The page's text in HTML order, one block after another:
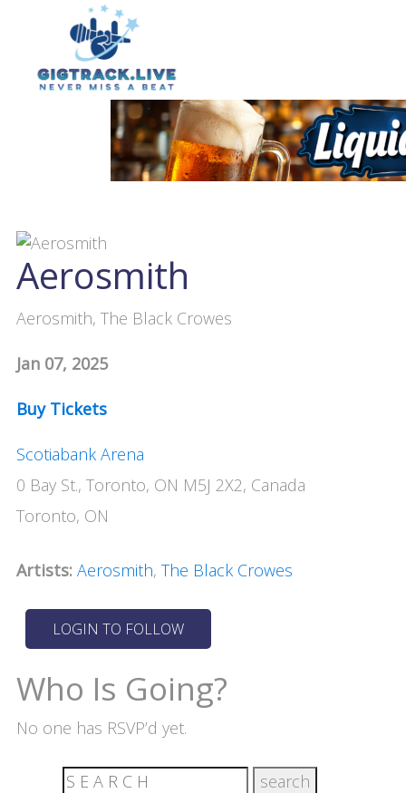
Aerosmith
Aerosmith, The Black Crowes
Jan 07, 2025
Buy Tickets
Scotiabank Arena
0 Bay St., Toronto, ON M5J 2X2, Canada
Toronto, ON
Artists: Aerosmith, The Black Crowes
Who Is Going?
No one has RSVP’d yet.